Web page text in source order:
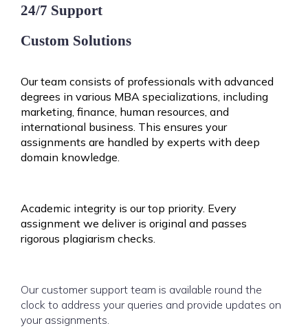
24/7 Support
Custom Solutions
Our team consists of professionals with advanced
degrees in various MBA specializations, including
marketing, finance, human resources, and
international business. This ensures your
assignments are handled by experts with deep
domain knowledge.
Academic integrity is our top priority. Every
assignment we deliver is original and passes
rigorous plagiarism checks.
Our customer support team is available round the
clock to address your queries and provide updates on
your assignments.